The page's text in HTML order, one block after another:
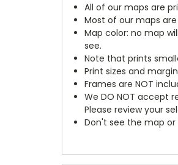
All of our maps are
Most of our maps
Map color: no map
see.
Note that prints
Print sizes and
Frames are NOT
We DO NOT accept
Please review your
Don't see the map or